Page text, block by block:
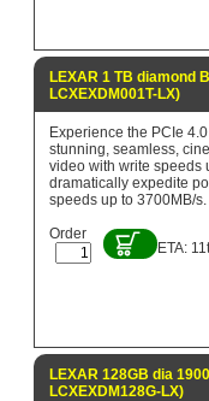
LEXAR 1 TB diamond
LCXEXDM001T-LX)
Experience the PCIe
stunning, seamless,
video with write speeds
dramatically expedite
speeds up to 3700MB/s.
Order
ETA:
LEXAR 128GB dia
LCXEXDM128G-LX)